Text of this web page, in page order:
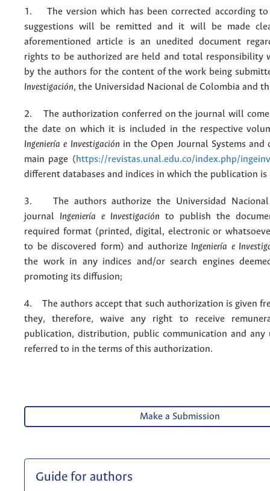
1. The version which has been corrected according
suggestions will be remitted and it will be made
aforementioned article is an unedited document
rights to be authorized are held and total responsibility
by the authors for the content of the work being
Investigación, the Universidad Nacional de Colombia and
2. The authorization conferred on the journal will
the date on which it is included in the respective
Ingeniería e Investigación in the Open Journal Systems and
main page (https://revistas.unal.edu.co/index.php/ingeinv
different databases and indices in which the publication is
3. The authors authorize the Universidad Nacional
journal Ingeniería e Investigación to publish the
required format (printed, digital, electronic or
to be discovered form) and authorize Ingeniería e
the work in any indices and/or search engines
promoting its diffusion;
4. The authors accept that such authorization is given
they, therefore, waive any right to receive
publication, distribution, public communication and any
referred to in the terms of this authorization.
Make a Submission
Guide for authors